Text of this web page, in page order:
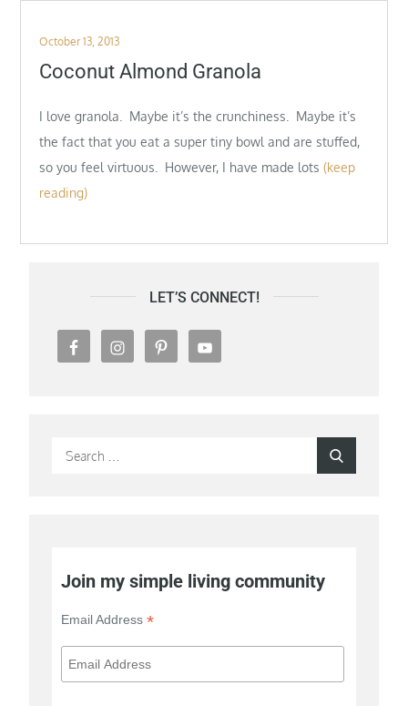
Posted
on
October 13, 2013
Coconut Almond Granola
I love granola. Maybe it’s the crunchiness. Maybe it’s
the fact that you eat a super tiny bowl and are stuffed,
so you feel virtuous. However, I have made lots (keep
reading)
LET’S CONNECT!
Search
Join my simple living community
Email Address*